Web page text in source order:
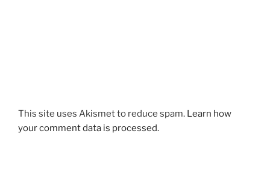
This site uses Akismet to reduce spam. Learn how
your comment data is processed.